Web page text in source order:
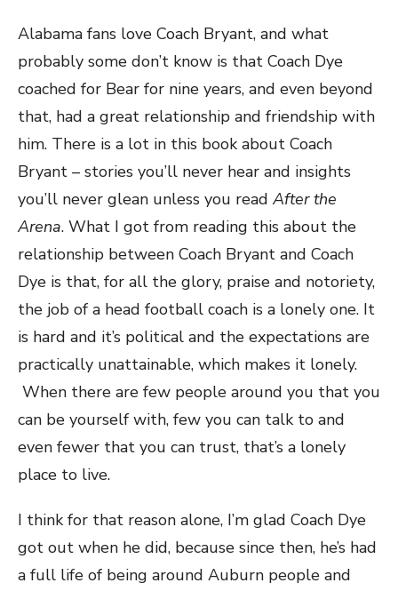
Alabama fans love Coach Bryant, and what
probably some don’t know is that Coach Dye
coached for Bear for nine years, and even beyond
that, had a great relationship and friendship with
him. There is a lot in this book about Coach
Bryant – stories you’ll never hear and insights
you’ll never glean unless you read After the
Arena. What I got from reading this about the
relationship between Coach Bryant and Coach
Dye is that, for all the glory, praise and notoriety,
the job of a head football coach is a lonely one. It
is hard and it’s political and the expectations are
practically unattainable, which makes it lonely.
When there are few people around you that you
can be yourself with, few you can talk to and
even fewer that you can trust, that’s a lonely
place to live.
I think for that reason alone, I’m glad Coach Dye
got out when he did, because since then, he’s had
a full life of being around Auburn people and